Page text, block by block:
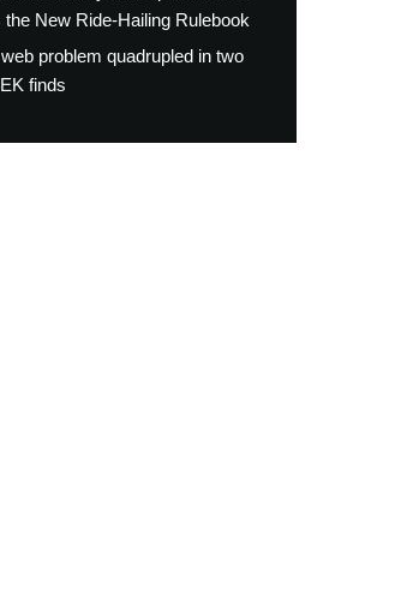
the New Ride-Hailing Rulebook
problem quadrupled in two
finds